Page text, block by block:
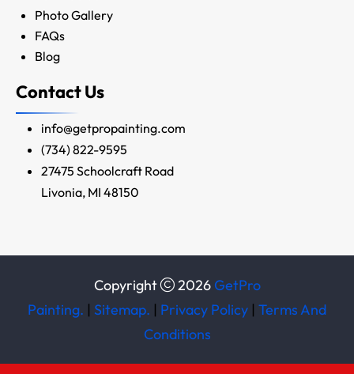
Photo Gallery
FAQs
Blog
Contact Us
info@getpropainting.com
(734) 822-9595
27475 Schoolcraft Road
Livonia, MI 48150
Copyright 2026 GetPro
Painting. | Sitemap. | Privacy Policy | Terms And
Conditions